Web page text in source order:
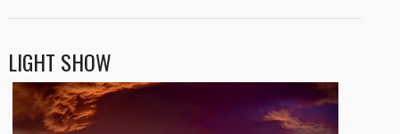
LIGHT SHOW